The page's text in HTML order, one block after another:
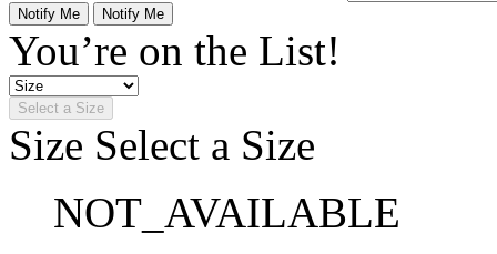
Notify Me Notify Me
You’re on the List!
Select a Size
Size Select a Size
NOT_AVAILABLE